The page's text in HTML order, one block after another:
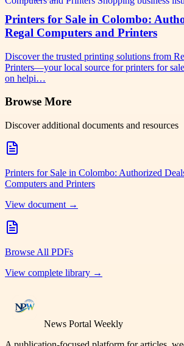
Printers for Sale in Colombo:
Regal Computers and Printers
Discover the trusted printing solutions from
Printers—your local source for printers for
on helpi…
Browse More
Discover additional documents and resources
Printers for Sale in Colombo: Authorized
Computers and Printers
View document →
Browse All PDFs
View complete library →
News Portal Weekly